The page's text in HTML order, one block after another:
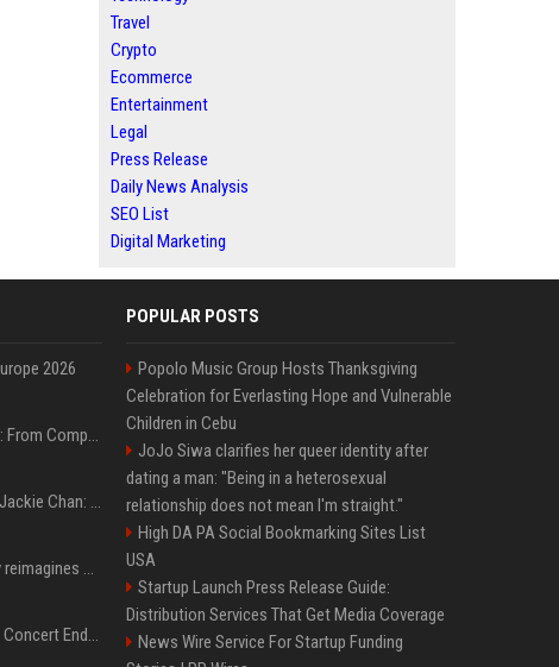
Travel
Crypto
Ecommerce
Entertainment
Legal
Press Release
Daily News Analysis
SEO List
Digital Marketing
2026
On-Demand Webinar: From Complexity to Clarity: AI + Agility Layer for Intelligent Insurance
Quote of the day by Jackie Chan: "I never wanted to be the next Bruce Lee. I just wanted to be..." - an inspiring lesson on finding your own path
Nolan’s The Odyssey reimagines Homer in an epic worth the journey
Arijit Singh's London Concert Ends Abruptly After Power Cut Due To THIS Reason
POPULAR POSTS
Popolo Music Group Hosts Thanksgiving
Celebration for Everlasting Hope and Vulnerable
Children in Cebu
JoJo Siwa clarifies her queer identity after
dating a man: "Being in a heterosexual
relationship does not mean I'm straight."
High DA PA Social Bookmarking Sites List
USA
Startup Launch Press Release Guide:
Distribution Services That Get Media Coverage
News Wire Service For Startup Funding